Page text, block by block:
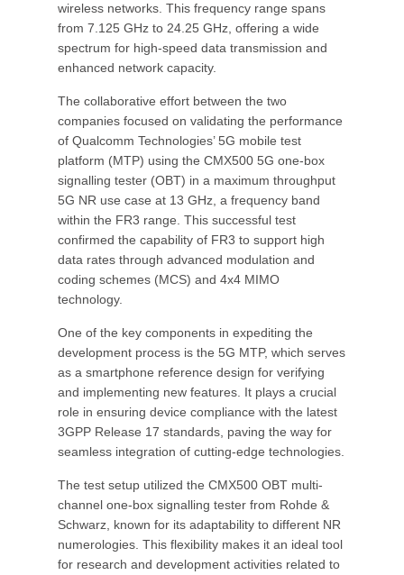
wireless networks. This frequency range spans
from 7.125 GHz to 24.25 GHz, offering a wide
spectrum for high-speed data transmission and
enhanced network capacity.
The collaborative effort between the two
companies focused on validating the performance
of Qualcomm Technologies’ 5G mobile test
platform (MTP) using the CMX500 5G one-box
signalling tester (OBT) in a maximum throughput
5G NR use case at 13 GHz, a frequency band
within the FR3 range. This successful test
confirmed the capability of FR3 to support high
data rates through advanced modulation and
coding schemes (MCS) and 4x4 MIMO
technology.
One of the key components in expediting the
development process is the 5G MTP, which serves
as a smartphone reference design for verifying
and implementing new features. It plays a crucial
role in ensuring device compliance with the latest
3GPP Release 17 standards, paving the way for
seamless integration of cutting-edge technologies.
The test setup utilized the CMX500 OBT multi-
channel one-box signalling tester from Rohde &
Schwarz, known for its adaptability to different NR
numerologies. This flexibility makes it an ideal tool
for research and development activities related to